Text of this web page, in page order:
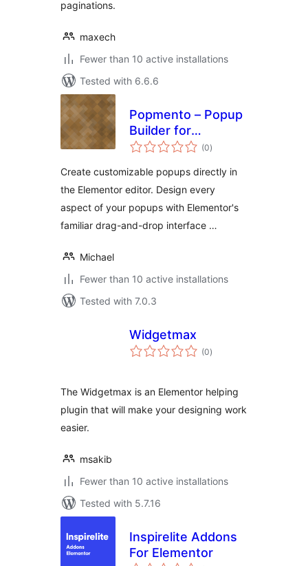
paginations.
maxech
Fewer than 10 active installations
Tested with 6.6.6
Popmento – Popup
Builder for
Elementor
(0total
ratings
)
Create customizable popups directly in
the Elementor editor. Design every
aspect of your popups with Elementor's
familiar drag-and-drop interface …
Michael
Fewer than 10 active installations
Tested with 7.0.3
Widgetmax
(0total
ratings
)
The Widgetmax is an Elementor helping
plugin that will make your designing work
easier.
msakib
Fewer than 10 active installations
Tested with 5.7.16
Inspirelite Addons
For Elementor